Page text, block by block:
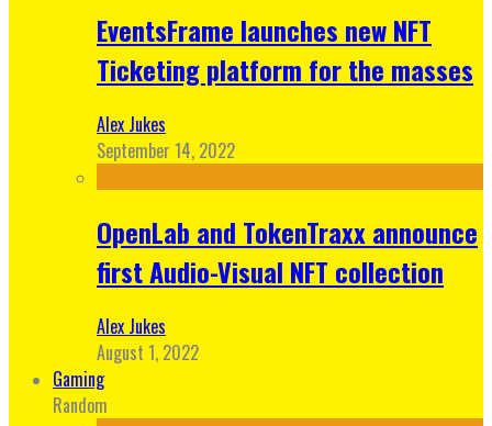
EventsFrame launches new NFT
Ticketing platform for the masses
Alex Jukes
September 14, 2022
OpenLab and TokenTraxx announce
first Audio-Visual NFT collection
Alex Jukes
August 1, 2022
Gaming
Random